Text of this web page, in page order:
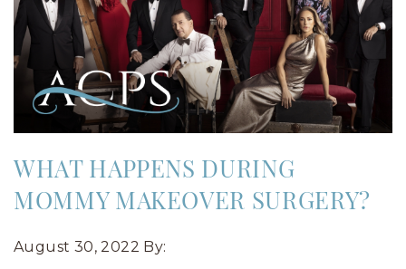
WHAT HAPPENS DURING
MOMMY MAKEOVER SURGERY?
August 30, 2022 By: